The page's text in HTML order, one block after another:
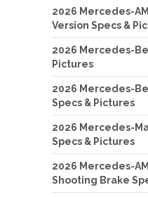
2026 Mercedes-
Version Specs &
2026 Mercedes-
Pictures
2026 Mercedes-
Specs & Pictures
2026 Mercedes-
Specs & Pictures
2026 Mercedes-
Shooting Brake